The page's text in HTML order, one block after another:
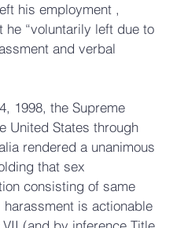
his employment ,
he “voluntarily left due to
and verbal
1998, the Supreme
United States through
rendered a unanimous
that sex
consisting of same
harassment is actionable